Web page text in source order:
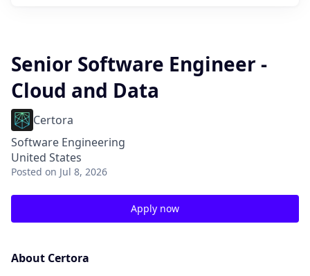
Senior Software Engineer -
Cloud and Data
Certora
Software Engineering
United States
Posted on Jul 8, 2026
Apply now
About Certora